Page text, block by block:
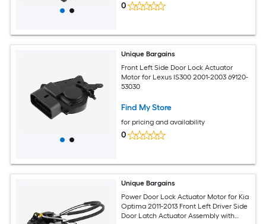
0
Unique Bargains
Front Left Side Door Lock Actuator
Motor for Lexus IS300 2001-2003 69120-
53030
Find My Store
for pricing and availability
0
Unique Bargains
Power Door Lock Actuator Motor for Kia
Optima 2011-2013 Front Left Driver Side
Door Latch Actuator Assembly with